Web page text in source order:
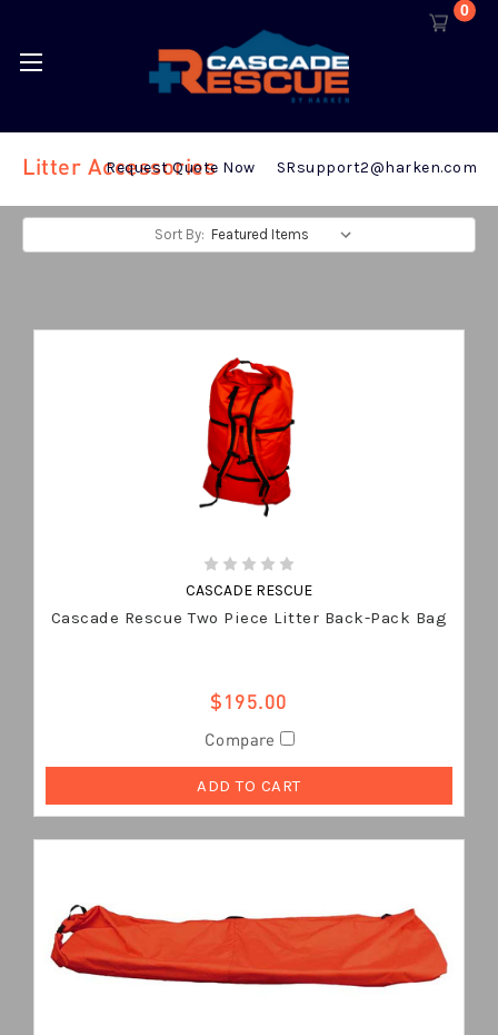
Request Quote Now SRsupport2@harken.com
0
Litter Accessories
Sort By:
CASCADE RESCUE
Cascade Rescue Two Piece Litter Back-Pack Bag
$195.00
Compare
ADD TO CART